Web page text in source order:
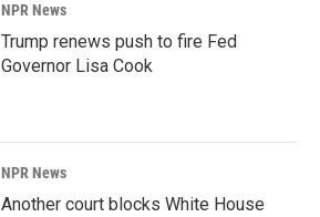
NPR News
Trump renews push to fire Fed
Governor Lisa Cook
NPR News
Another court blocks White House